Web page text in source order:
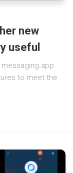
new
useful
app
to meet the